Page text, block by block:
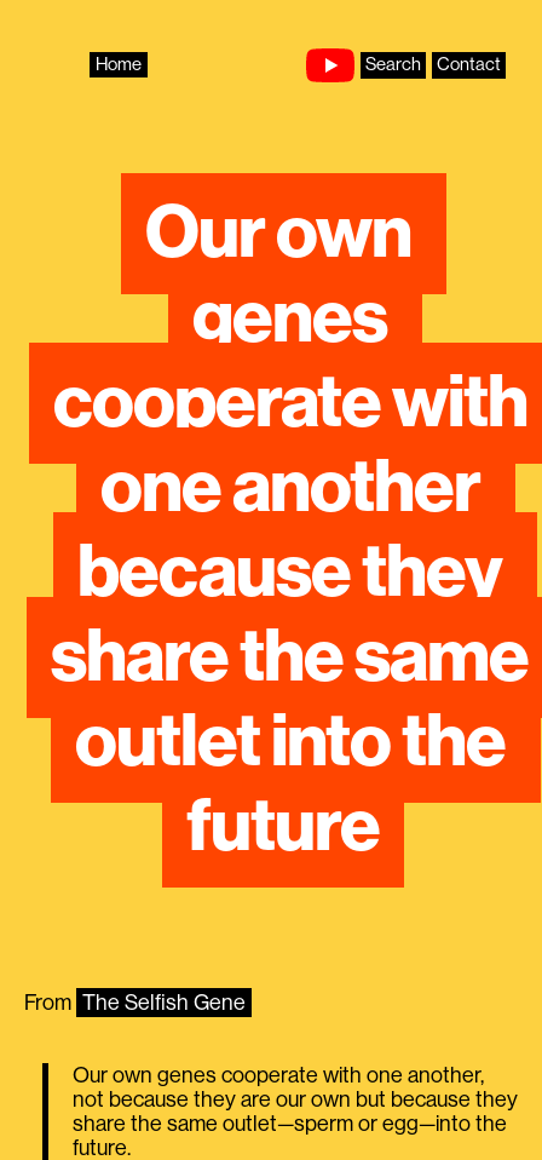
Home Search Contact
Our own
genes
cooperate with
one another
because they
share the same
outlet into the
future
From The Selfish Gene
Our own genes cooperate with one another,
not because they are our own but because they
share the same outlet—sperm or egg—into the
future.